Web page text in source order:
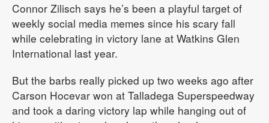
Connor Zilisch says he’s been a playful target of
weekly social media memes since his scary fall
while celebrating in victory lane at Watkins Glen
International last year.
But the barbs really picked up two weeks ago after
Carson Hocevar won at Talladega Superspeedway
and took a daring victory lap while hanging out of